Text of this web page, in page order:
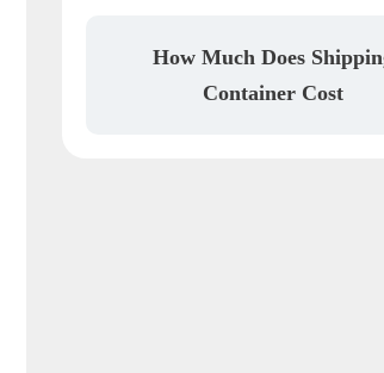
How Much Does
Container Cost